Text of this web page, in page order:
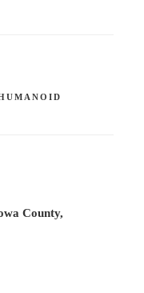
County,